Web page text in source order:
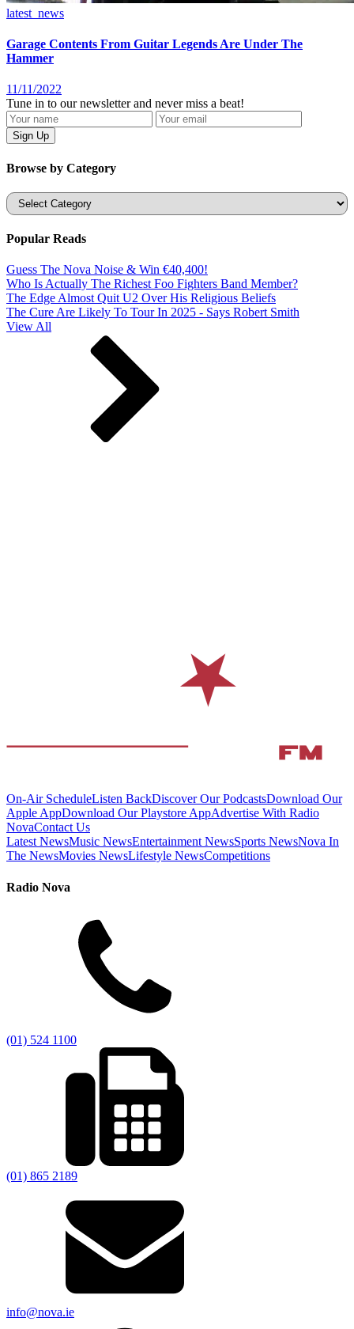
latest_news
Garage Contents From Guitar Legends Are Under The
Hammer
11/11/2022
Tune in to our newsletter and never miss a beat!
Browse by Category
Categories
Popular Reads
Guess The Nova Noise & Win €40,400!
Who Is Actually The Richest Foo Fighters Band Member?
The Edge Almost Quit U2 Over His Religious Beliefs
The Cure Are Likely To Tour In 2025 - Says Robert Smith
View All
On-Air ScheduleListen BackDiscover Our PodcastsDownload Our
Apple AppDownload Our Playstore AppAdvertise With Radio
NovaContact Us
Latest NewsMusic NewsEntertainment NewsSports NewsNova In
The NewsMovies NewsLifestyle NewsCompetitions
Radio Nova
(01) 524 1100
(01) 865 2189
info@nova.ie